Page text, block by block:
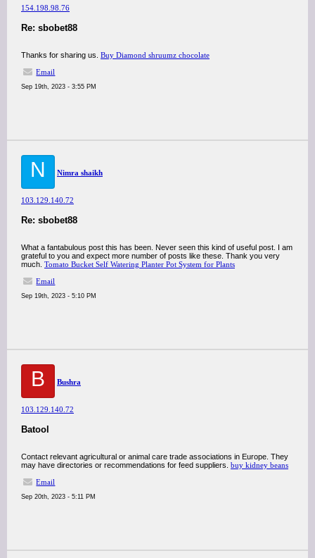
154.198.98.76
Re: sbobet88
Thanks for sharing us. Buy Diamond shruumz chocolate
Email
Sep 19th, 2023 - 3:55 PM
N Nimra shaikh
103.129.140.72
Re: sbobet88
What a fantabulous post this has been. Never seen this kind of useful post. I am
grateful to you and expect more number of posts like these. Thank you very
much. Tomato Bucket Self Watering Planter Pot System for Plants
Email
Sep 19th, 2023 - 5:10 PM
B Bushra
103.129.140.72
Batool
Contact relevant agricultural or animal care trade associations in Europe. They
may have directories or recommendations for feed suppliers. buy kidney beans
Email
Sep 20th, 2023 - 5:11 PM